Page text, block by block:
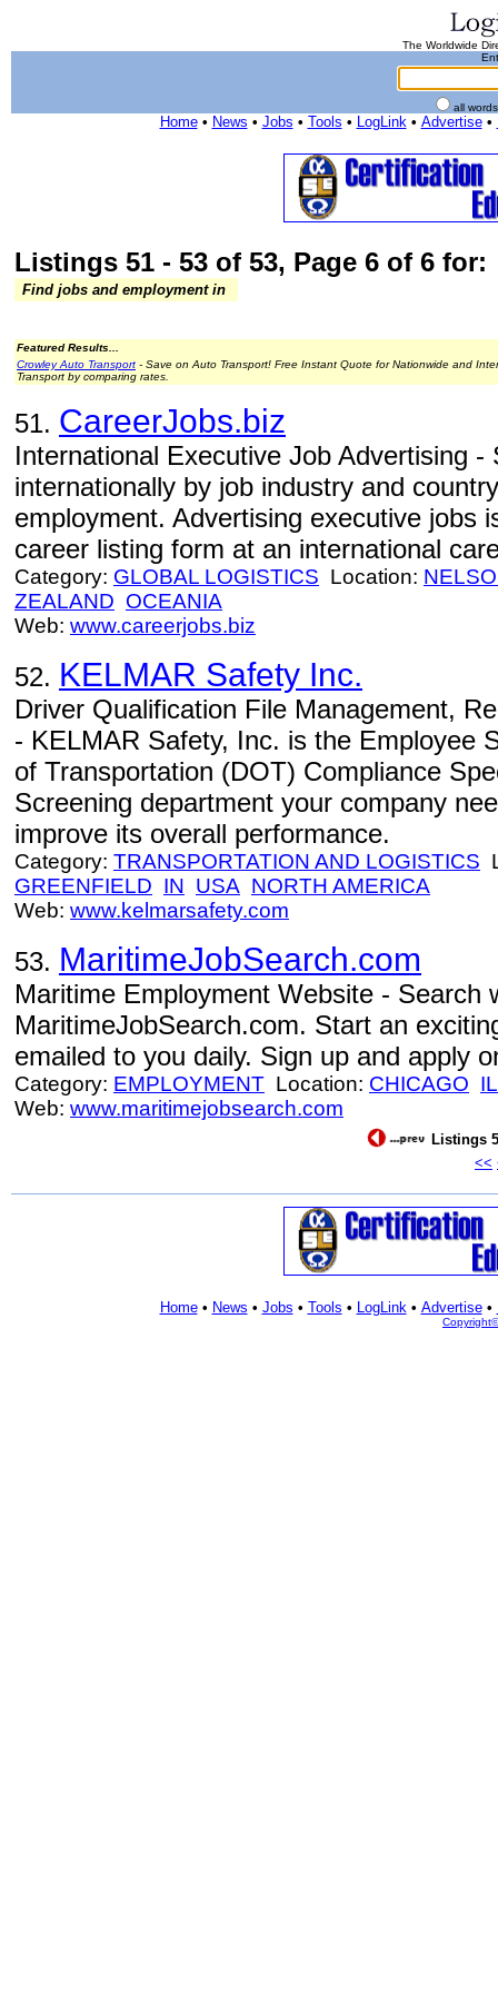
The Worldwide
all
Home• News • Jobs • Tools • LogLink• Advertise•
Listings 51 - 53 of 53, Page 6 of 6 for:
Find jobs and employment in
Featured Results...
Crowley Auto Transport - Save on Auto Transport! Free Instant Quote for Nationwide and
Transport by comparing rates.
51. CareerJobs.biz
International Executive Job Advertising
internationally by job industry and
employment. Advertising executive jobs
career listing form at an international
Category: GLOBAL LOGISTICS Location:
ZEALAND OCEANIA
Web: www.careerjobs.biz
52. KELMAR Safety Inc.
Driver Qualification File Management,
- KELMAR Safety, Inc. is the Employee
of Transportation (DOT) Compliance
Screening department your company
improve its overall performance.
Category: TRANSPORTATION AND LOGISTICS
GREENFIELD IN USA NORTH AMERICA
Web: www.kelmarsafety.com
53. MaritimeJobSearch.com
Maritime Employment Website - Search
MaritimeJobSearch.com. Start an
emailed to you daily. Sign up and apply
Category: EMPLOYMENT Location: CHICAGO IL
Web: www.maritimejobsearch.com
Listings
<<
Home• News • Jobs • Tools • LogLink• Advertise•
Copyright©